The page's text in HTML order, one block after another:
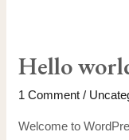
Hello
1 Comment /
Welcome to
Hello